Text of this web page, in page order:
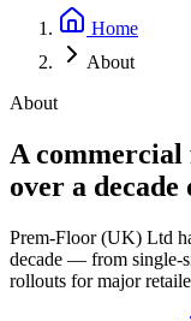
Home
About
About
A
over a
Prem-Floor (UK) Ltd
decade — from single-
rollouts for major